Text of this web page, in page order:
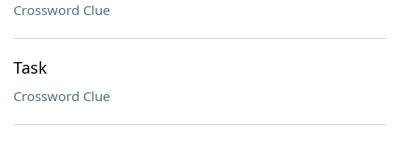
Crossword Clue
Task
Crossword Clue